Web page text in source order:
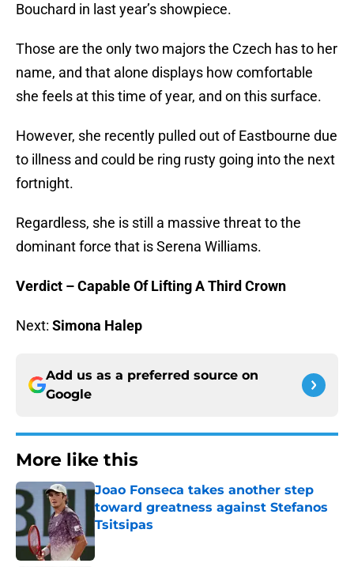
Bouchard in last year’s showpiece.
Those are the only two majors the Czech has to her
name, and that alone displays how comfortable
she feels at this time of year, and on this surface.
However, she recently pulled out of Eastbourne due
to illness and could be ring rusty going into the next
fortnight.
Regardless, she is still a massive threat to the
dominant force that is Serena Williams.
Verdict – Capable Of Lifting A Third Crown
Next: Simona Halep
Add us as a preferred source on
Google
More like this
Joao Fonseca takes another step
toward greatness against Stefanos
Tsitsipas
Published by on Invalid Date